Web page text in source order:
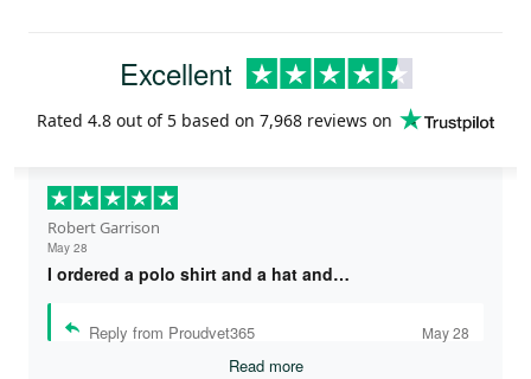
Excellent
Rated 4.8 out of 5 based on 7,968 reviews on
Robert Garrison
May 28
I ordered a polo shirt and a hat and…
Reply from Proudvet365 May 28
Read more